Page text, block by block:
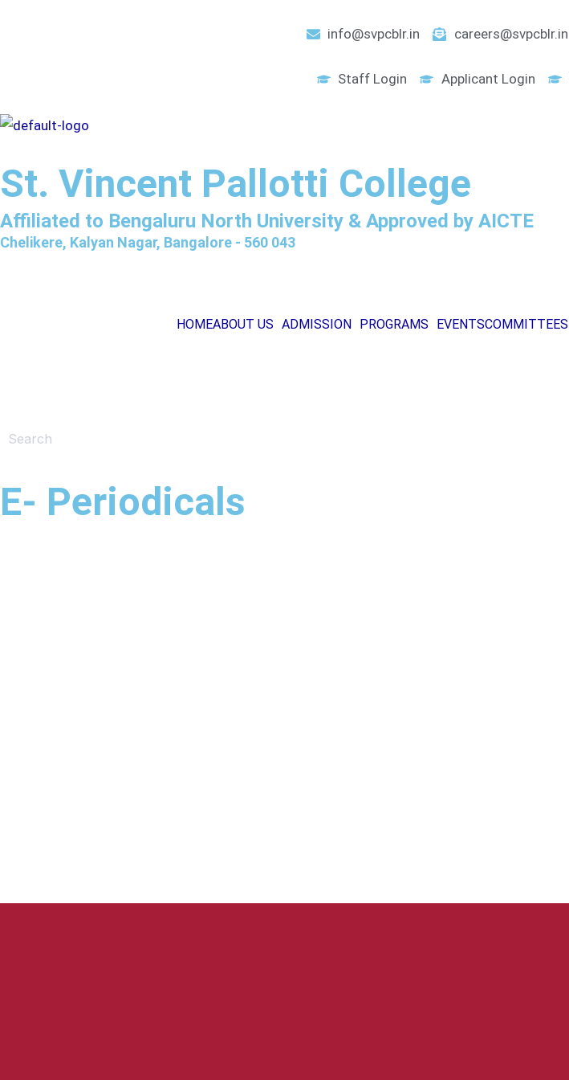
info@svpcblr.in careers@svpcblr.in
Staff Login Applicant Login
St. Vincent Pallotti College
Affiliated to Bengaluru North University & Approved by AICTE
Chelikere, Kalyan Nagar, Bangalore - 560 043
HOMEABOUT US ADMISSION PROGRAMS EVENTSCOMMITTEES
E- Periodicals